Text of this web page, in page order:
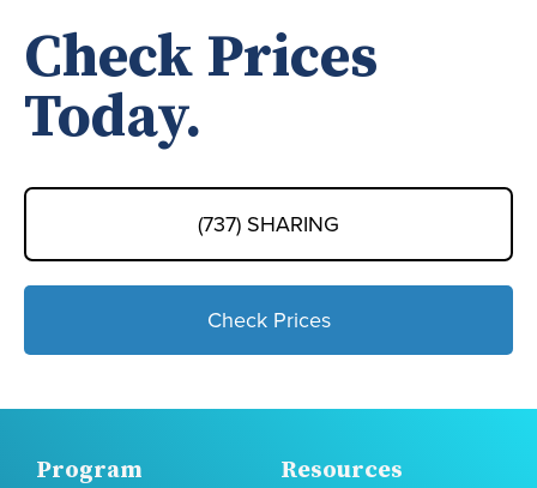
Check Prices
Today.
(737) SHARING
Check Prices
Program Resources